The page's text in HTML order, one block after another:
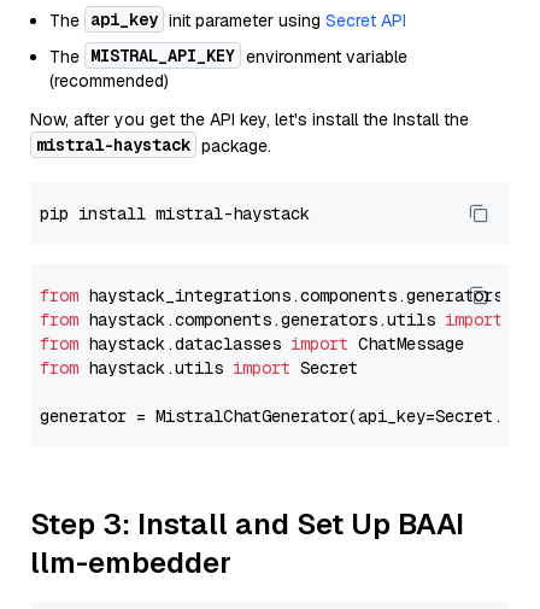
The api_key init parameter using Secret API
The MISTRAL_API_KEY environment variable
(recommended)
Now, after you get the API key, let's install the Install the
mistral-haystack package.
from
from haystack.components.generators.utils import
from haystack.dataclasses import
from haystack.utils import Secret
generator =
Step 3: Install and Set Up BAAI
llm-embedder